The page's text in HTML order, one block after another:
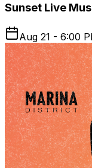
Sunset Live
Aug 21 - 6:00